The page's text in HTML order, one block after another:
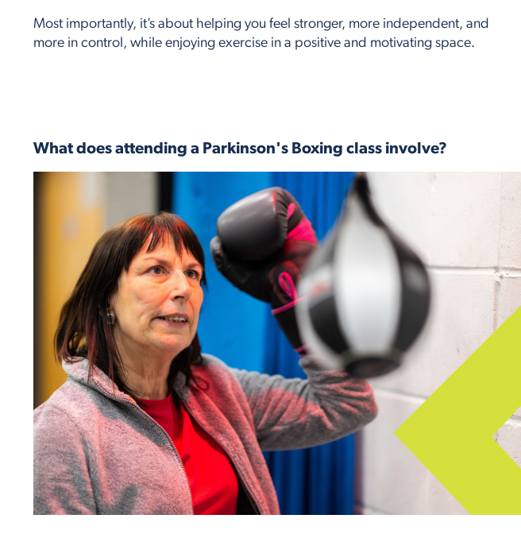
Most importantly, it’s about helping you feel stronger, more independent, and
more in control, while enjoying exercise in a positive and motivating space.
What does attending a Parkinson's Boxing class involve?